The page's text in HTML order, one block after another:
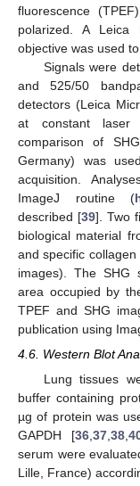
fluorescence
polarized. A Leica
objective was used
Signals were
and 525/50
detectors (Leica
at constant laser
comparison of
Germany) was
acquisition.
ImageJ routine (
described [39]. Two
biological material
and specific
images). The SHG
area occupied by
TPEF and SHG
publication using
4.6. Western Blot
Lung tissues
buffer containing
µg of protein was
GAPDH [36 37 38
serum were
Lille, France)